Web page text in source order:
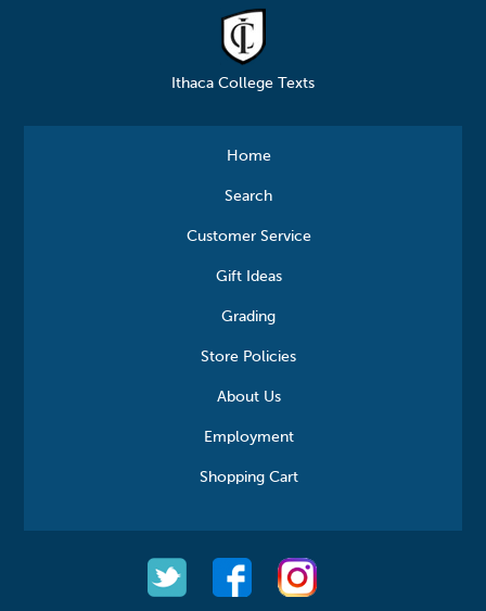
Ithaca College Texts
Home
Search
Customer Service
Gift Ideas
Grading
Store Policies
About Us
Employment
Shopping Cart